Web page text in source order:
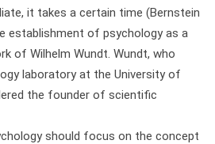
it takes a certain time (Bernstein
establishment of psychology as a
of Wilhelm Wundt. Wundt, who
laboratory at the University of
the founder of scientific
should focus on the concept